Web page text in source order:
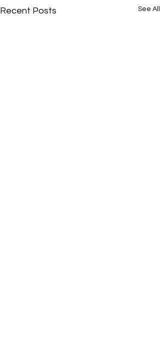
Recent Posts See All